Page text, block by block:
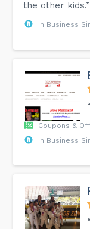
the other kids.”
In Business
Coupons &
In Business